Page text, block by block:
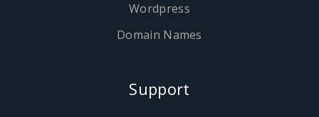
Wordpress
Domain Names
Support